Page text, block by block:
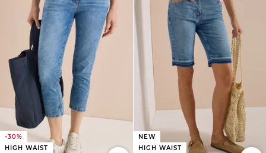
-30%
HIGH WAIST
NEW
HIGH WAIST